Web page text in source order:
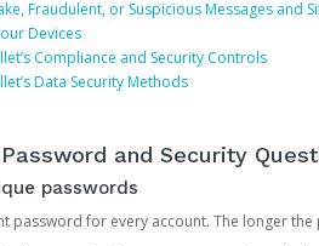
Fraudulent, or Suspicious Messages and
Devices
Compliance and Security Controls
Data Security Methods
and Security
passwords
password for every account. The longer